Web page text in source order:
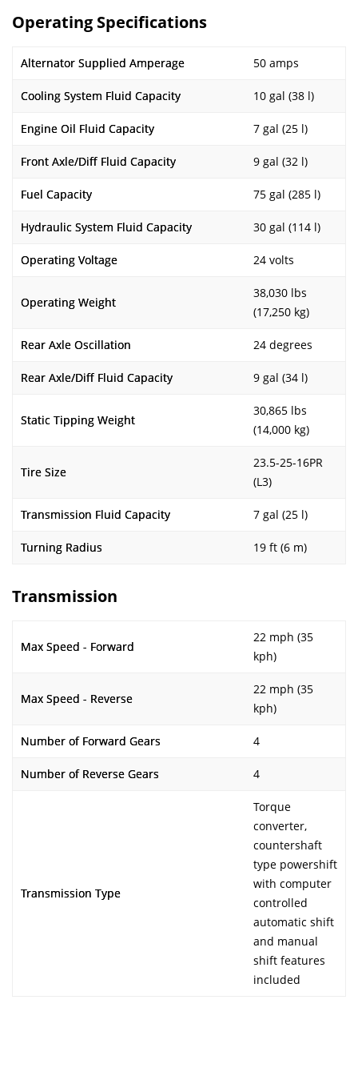
Operating Specifications
Alternator Supplied Amperage 50 amps
Cooling System Fluid Capacity 10 gal (38 l)
Engine Oil Fluid Capacity 7 gal (25 l)
Front Axle/Diff Fluid Capacity 9 gal (32 l)
Fuel Capacity 75 gal (285 l)
Hydraulic System Fluid Capacity 30 gal (114 l)
Operating Voltage 24 volts
Operating Weight
38,030 lbs
(17,250 kg)
Rear Axle Oscillation 24 degrees
Rear Axle/Diff Fluid Capacity 9 gal (34 l)
Static Tipping Weight
30,865 lbs
(14,000 kg)
Tire Size
23.5-25-16PR
(L3)
Transmission Fluid Capacity 7 gal (25 l)
Turning Radius 19 ft (6 m)
Transmission
Max Speed - Forward
22 mph (35
kph)
Max Speed - Reverse
22 mph (35
kph)
Number of Forward Gears 4
Number of Reverse Gears 4
Transmission Type
Torque
converter,
countershaft
type powershift
with computer
controlled
automatic shift
and manual
shift features
included